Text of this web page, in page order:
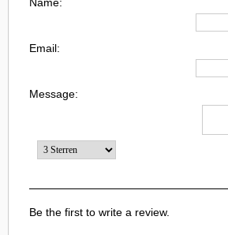
Email:
Message:
Be the first to write a review.